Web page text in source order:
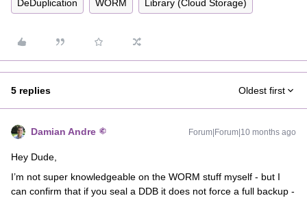
DeDuplication WORM Library (Cloud Storage)
5 replies Oldest first
Damian Andre Forum|Forum|10 months ago
Hey Dude,
I’m not super knowledgeable on the WORM stuff myself - but I
can confirm that if you seal a DDB it does not force a full backup -